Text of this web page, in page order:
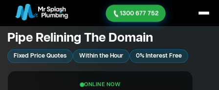
1300 677 752
Pipe Relining The Domain
Fixed Price Quotes Within the Hour 0% Interest Free
ONLINE NOW